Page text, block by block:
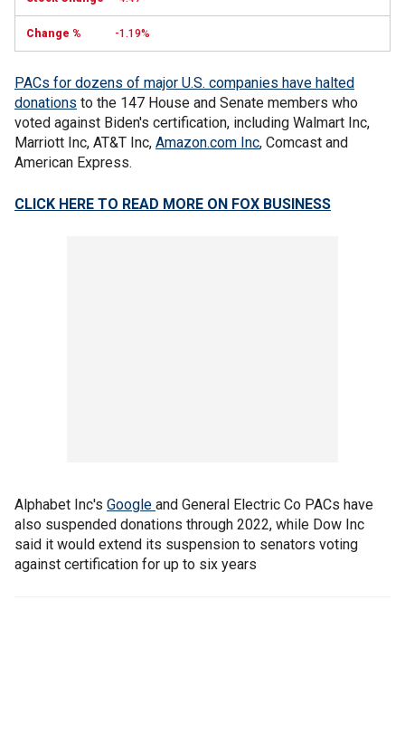
-1.19%
PACs for dozens of major U.S. companies have halted
donations to the 147 House and Senate members who
voted against Biden's certification, including Walmart Inc,
Marriott Inc, AT&T Inc, Amazon.com Inc, Comcast and
American Express.
CLICK HERE TO READ MORE ON FOX BUSINESS
Alphabet Inc's Google and General Electric Co PACs have
also suspended donations through 2022, while Dow Inc
said it would extend its suspension to senators voting
against certification for up to six years